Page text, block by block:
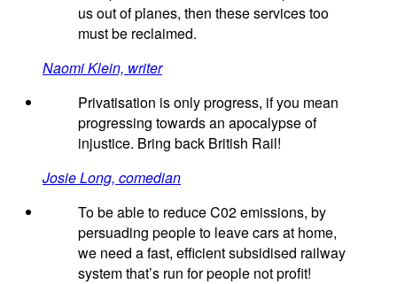
us out of planes, then these services too
must be reclaimed.
Naomi Klein, writer
Privatisation is only progress, if you mean
progressing towards an apocalypse of
injustice. Bring back British Rail!
Josie Long, comedian
To be able to reduce C02 emissions, by
persuading people to leave cars at home,
we need a fast, efficient subsidised railway
system that’s run for people not profit!